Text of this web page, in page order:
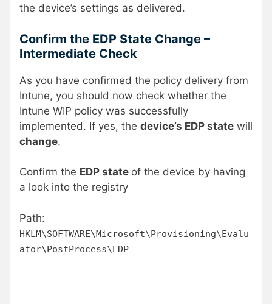
the device’s settings as delivered.
Confirm the EDP State Change –
Intermediate Check
As you have confirmed the policy delivery from
Intune, you should now check whether the
Intune WIP policy was successfully
implemented. If yes, the device’s EDP state will
change.
Confirm the EDP state of the device by having
a look into the registry
Path:
HKLM\SOFTWARE\Microsoft\Provisioning\Evalu
ator\PostProcess\EDP